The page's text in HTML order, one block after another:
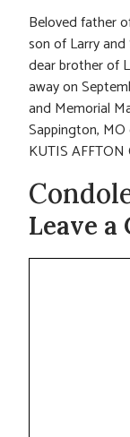
Beloved father
son of Larry
dear brother of
away on
and Memorial
Sappington,
KUTIS AFFTON
Leave a
Comment